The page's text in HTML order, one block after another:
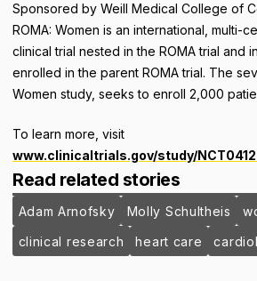
Read related stories
Adam Arnofsky Molly Schultheis
clinical research
heart care
Sponsored by Weill Medical College of
ROMA: Women is an international, multi-
clinical trial nested in the ROMA trial and
enrolled in the parent ROMA trial. The
Women study, seeks to enroll 2,000
To learn more, visit
www.clinicaltrials.gov/study/